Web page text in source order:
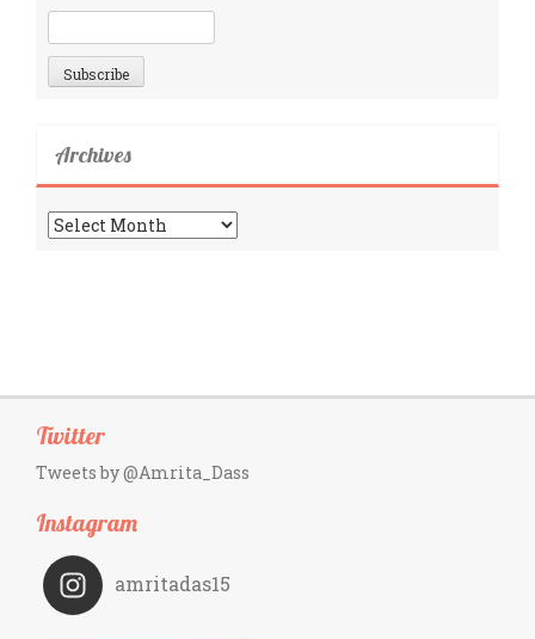
Archives
Archives
Twitter
Tweets by @Amrita_Dass
Instagram
amritadas15